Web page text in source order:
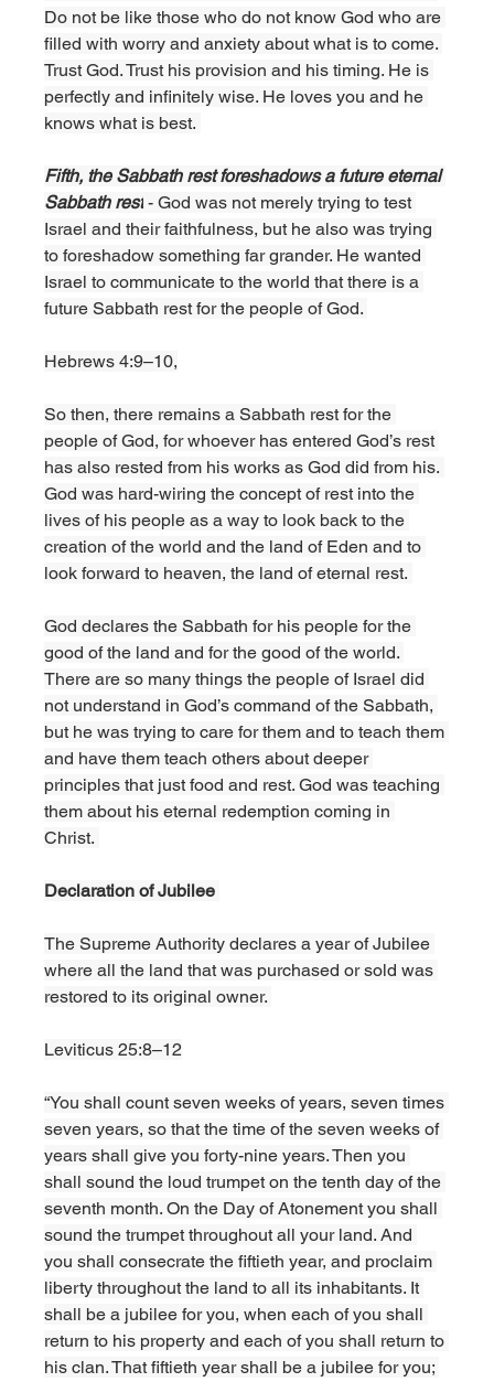
Do not be like those who do not know God who are
filled with worry and anxiety about what is to come.
Trust God. Trust his provision and his timing. He is
perfectly and infinitely wise. He loves you and he
knows what is best.
Fifth, the Sabbath rest foreshadows a future eternal
Sabbath rest - God was not merely trying to test
Israel and their faithfulness, but he also was trying
to foreshadow something far grander. He wanted
Israel to communicate to the world that there is a
future Sabbath rest for the people of God.
Hebrews 4:9–10,
So then, there remains a Sabbath rest for the
people of God, for whoever has entered God’s rest
has also rested from his works as God did from his.
God was hard-wiring the concept of rest into the
lives of his people as a way to look back to the
creation of the world and the land of Eden and to
look forward to heaven, the land of eternal rest.
God declares the Sabbath for his people for the
good of the land and for the good of the world.
There are so many things the people of Israel did
not understand in God’s command of the Sabbath,
but he was trying to care for them and to teach them
and have them teach others about deeper
principles that just food and rest. God was teaching
them about his eternal redemption coming in
Christ.
Declaration of Jubilee
The Supreme Authority declares a year of Jubilee
where all the land that was purchased or sold was
restored to its original owner.
Leviticus 25:8–12
“You shall count seven weeks of years, seven times
seven years, so that the time of the seven weeks of
years shall give you forty-nine years. Then you
shall sound the loud trumpet on the tenth day of the
seventh month. On the Day of Atonement you shall
sound the trumpet throughout all your land. And
you shall consecrate the fiftieth year, and proclaim
liberty throughout the land to all its inhabitants. It
shall be a jubilee for you, when each of you shall
return to his property and each of you shall return to
his clan. That fiftieth year shall be a jubilee for you;